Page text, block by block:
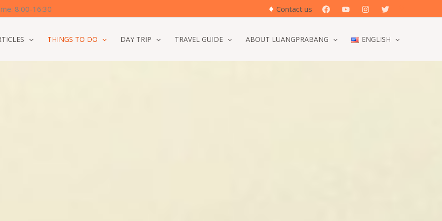
8:00-16:30 ♦ Contact us
THINGS TO DO DAY TRIP TRAVEL GUIDE ABOUT LUANGPRABANG ENGLISH